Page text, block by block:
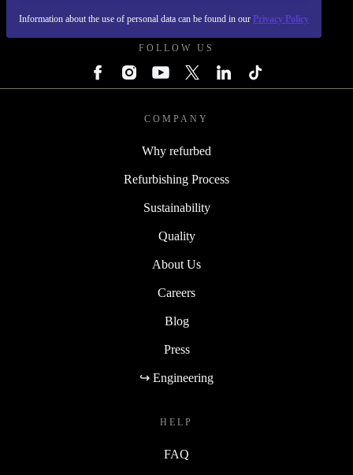
Information about the use of personal data can be found in our Privacy Policy
FOLLOW US
COMPANY
Why refurbed
Refurbishing Process
Sustainability
Quality
About Us
Careers
Blog
Press
↪ Engineering
HELP
FAQ